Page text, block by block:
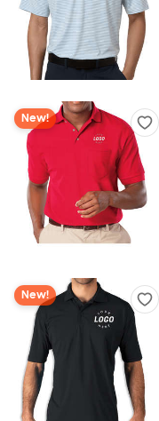
New!
New!